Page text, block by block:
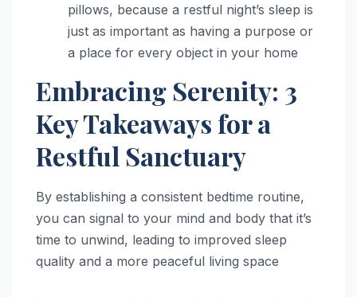
pillows, because a restful night’s sleep is
just as important as having a purpose or
a place for every object in your home
Embracing Serenity: 3
Key Takeaways for a
Restful Sanctuary
By establishing a consistent bedtime routine,
you can signal to your mind and body that it’s
time to unwind, leading to improved sleep
quality and a more peaceful living space